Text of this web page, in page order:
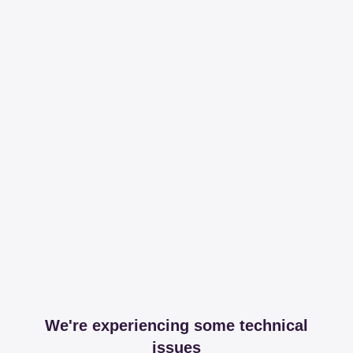
We're experiencing some technical
issues